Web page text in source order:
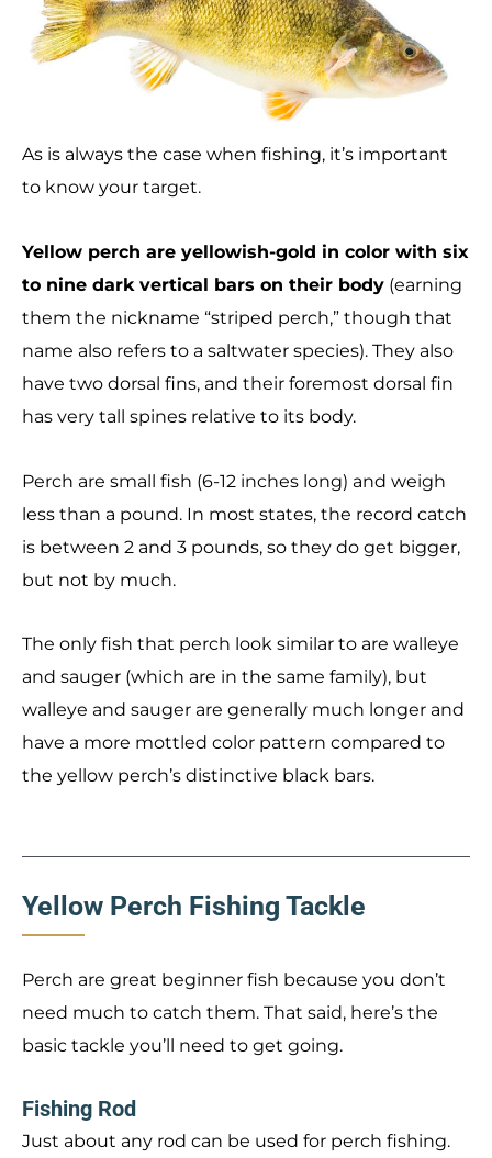
As is always the case when fishing, it’s important
to know your target.
Yellow perch are yellowish-gold in color with six
to nine dark vertical bars on their body (earning
them the nickname “striped perch,” though that
name also refers to a saltwater species). They also
have two dorsal fins, and their foremost dorsal fin
has very tall spines relative to its body.
Perch are small fish (6-12 inches long) and weigh
less than a pound. In most states, the record catch
is between 2 and 3 pounds, so they do get bigger,
but not by much.
The only fish that perch look similar to are walleye
and sauger (which are in the same family), but
walleye and sauger are generally much longer and
have a more mottled color pattern compared to
the yellow perch’s distinctive black bars.
Yellow Perch Fishing Tackle
Perch are great beginner fish because you don’t
need much to catch them. That said, here’s the
basic tackle you’ll need to get going.
Fishing Rod
Just about any rod can be used for perch fishing.